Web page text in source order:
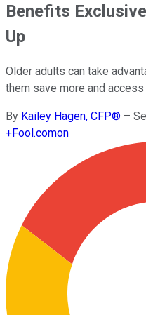
Benefits
Up
Older adults can take
them save more and
By Kailey Hagen, CFP® –
+Fool.comon